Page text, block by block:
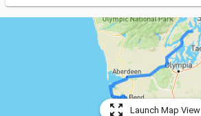
Launch Map View